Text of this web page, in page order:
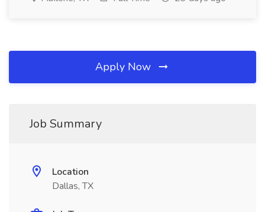
Apply Now
Job Summary
Location
Dallas, TX